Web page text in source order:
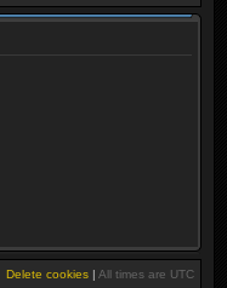
Delete cookies | All times are UTC